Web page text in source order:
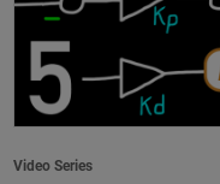
Video Series